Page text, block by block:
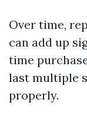
Over time,
can add up
time
last multiple
properly.